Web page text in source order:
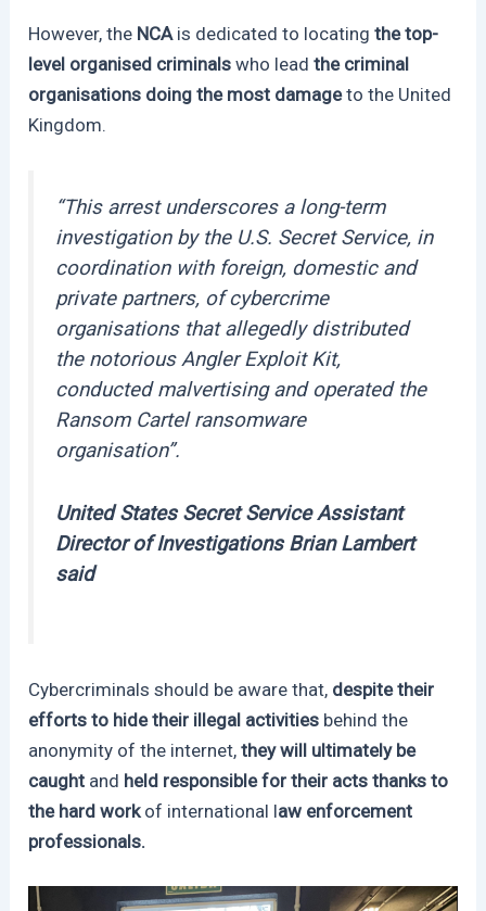
However, the NCA is dedicated to locating the top-
level organised criminals who lead the criminal
organisations doing the most damageto the United
Kingdom.
“This arrest underscores a long-term
investigation by the U.S. Secret Service, in
coordination with foreign, domestic and
private partners, of cybercrime
organisations that allegedly distributed
the notorious Angler Exploit Kit,
conducted malvertising and operated the
Ransom Cartel ransomware
organisation”.
United States Secret Service Assistant
Director of Investigations Brian Lambert
said
Cybercriminals should be aware that, despite their
efforts to hide their illegal activities behind the
anonymity of the internet, they will ultimately be
caught and held responsible for their acts thanks to
the hard workof international law enforcement
professionals.